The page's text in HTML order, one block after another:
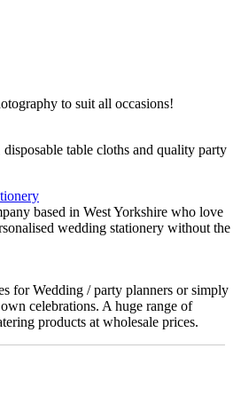
to suit all occasions!
disposable table cloths and quality party
based in West Yorkshire who love
wedding stationery without the
for Wedding / party planners or simply
celebrations. A huge range of
products at wholesale prices.